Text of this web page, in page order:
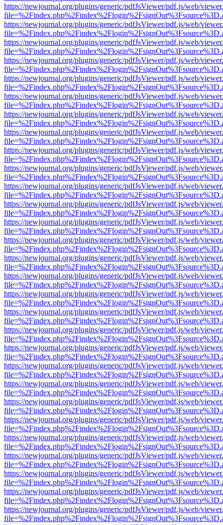
https://newjournal.org/plugins/generic/pdfJsViewer/pdf.js/web/
https://newjournal.org/plugins/generic/pdfJsViewer/pdf.js/web/
https://newjournal.org/plugins/generic/pdfJsViewer/pdf.js/web/
https://newjournal.org/plugins/generic/pdfJsViewer/pdf.js/web/
https://newjournal.org/plugins/generic/pdfJsViewer/pdf.js/web/
https://newjournal.org/plugins/generic/pdfJsViewer/pdf.js/web/
https://newjournal.org/plugins/generic/pdfJsViewer/pdf.js/web/
https://newjournal.org/plugins/generic/pdfJsViewer/pdf.js/web/
https://newjournal.org/plugins/generic/pdfJsViewer/pdf.js/web/
https://newjournal.org/plugins/generic/pdfJsViewer/pdf.js/web/
https://newjournal.org/plugins/generic/pdfJsViewer/pdf.js/web/
https://newjournal.org/plugins/generic/pdfJsViewer/pdf.js/web/
https://newjournal.org/plugins/generic/pdfJsViewer/pdf.js/web/
https://newjournal.org/plugins/generic/pdfJsViewer/pdf.js/web/
https://newjournal.org/plugins/generic/pdfJsViewer/pdf.js/web/
https://newjournal.org/plugins/generic/pdfJsViewer/pdf.js/web/
https://newjournal.org/plugins/generic/pdfJsViewer/pdf.js/web/
https://newjournal.org/plugins/generic/pdfJsViewer/pdf.js/web/
https://newjournal.org/plugins/generic/pdfJsViewer/pdf.js/web/
https://newjournal.org/plugins/generic/pdfJsViewer/pdf.js/web/
https://newjournal.org/plugins/generic/pdfJsViewer/pdf.js/web/
https://newjournal.org/plugins/generic/pdfJsViewer/pdf.js/web/
https://newjournal.org/plugins/generic/pdfJsViewer/pdf.js/web/
https://newjournal.org/plugins/generic/pdfJsViewer/pdf.js/web/
https://newjournal.org/plugins/generic/pdfJsViewer/pdf.js/web/
https://newjournal.org/plugins/generic/pdfJsViewer/pdf.js/web/
https://newjournal.org/plugins/generic/pdfJsViewer/pdf.js/web/
https://newjournal.org/plugins/generic/pdfJsViewer/pdf.js/web/
https://newjournal.org/plugins/generic/pdfJsViewer/pdf.js/web/